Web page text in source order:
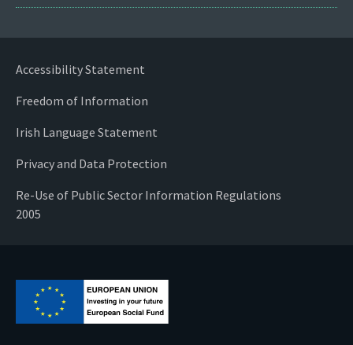
Accessibility Statement
Freedom of Information
Irish Language Statement
Privacy and Data Protection
Re-Use of Public Sector Information Regulations
2005